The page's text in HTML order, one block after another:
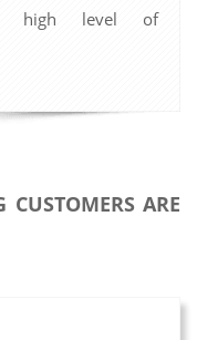
high level of
ARE